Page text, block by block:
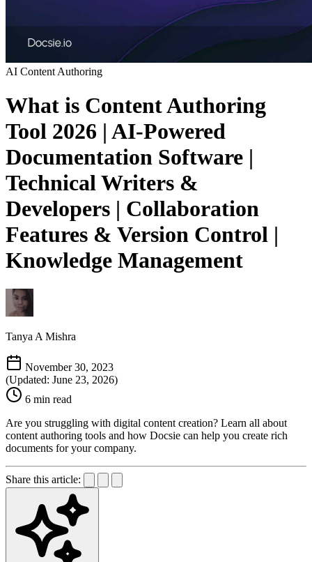
AI Content Authoring
What is Content Authoring
Tool 2026 | AI-Powered
Documentation Software |
Technical Writers &
Developers | Collaboration
Features & Version Control |
Knowledge Management
Tanya A Mishra
November 30, 2023
(Updated: June 23, 2026)
6 min read
Are you struggling with digital content creation? Learn all about
content authoring tools and how Docsie can help you create rich
documents for your company.
Share this article: